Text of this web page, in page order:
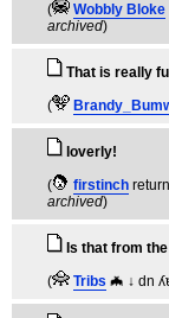
(
Wobbly Bloke
archived)
That is really
(
loverly!
(
firstinch
archived)
Is that from
(
Tribs 🦇 ↓ dn